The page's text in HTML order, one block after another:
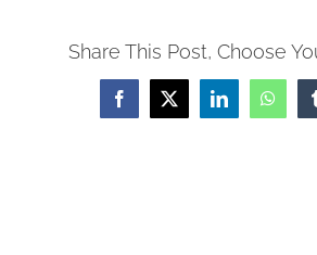
Share This Post, Choose
Facebook
X LinkedIn